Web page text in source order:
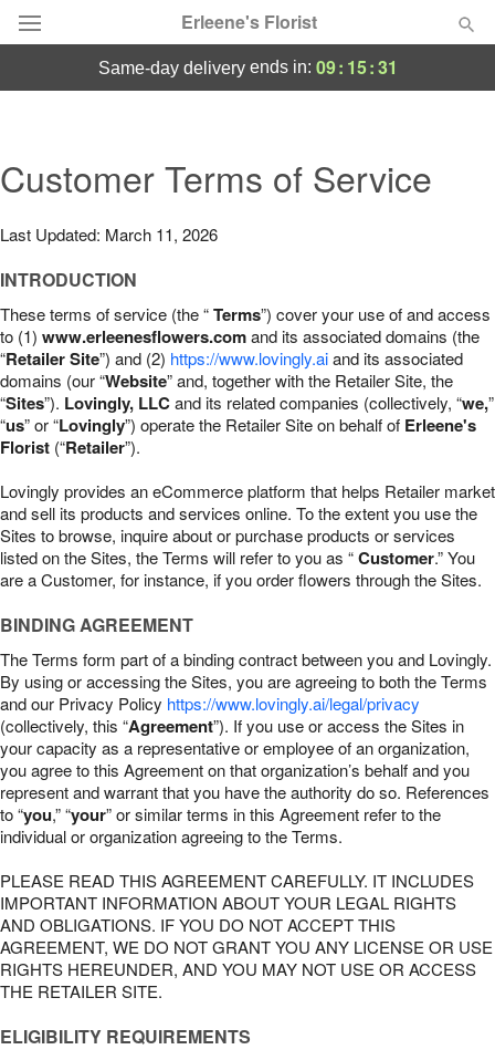
Erleene's Florist
Summer Featured
Occasions
Birthday
Sympathy and Funeral
Flowers, Plants & Gifts
Our Shop
same-day deliveryends in: 09: 15:30
Customer Terms of Service
Last Updated: March 11, 2026
INTRODUCTION
These terms of service (the “Terms”) cover your use of and access
to (1) www.erleenesflowers.comand its associated domains (the
“Retailer Site”) and (2) https://www.lovingly.aiand its associated
domains (our “Website” and, together with the Retailer Site, the
“Sites”). Lovingly, LLCand its related companies (collectively, “we,”
“us” or “Lovingly”) operate the Retailer Site on behalf of Erleene's
Florist (“Retailer”).
Lovingly provides an eCommerce platform that helps Retailer market
and sell its products and services online. To the extent you use the
Sites to browse, inquire about or purchase products or services
listed on the Sites, the Terms will refer to you as “Customer.” You
are a Customer, for instance, if you order flowers through the Sites.
BINDING AGREEMENT
The Terms form part of a binding contract between you and Lovingly.
By using or accessing the Sites, you are agreeing to both the Terms
and our Privacy Policy https://www.lovingly.ai/legal/privacy
(collectively, this “Agreement”). If you use or access the Sites in
your capacity as a representative or employee of an organization,
you agree to this Agreement on that organization’s behalf and you
represent and warrant that you have the authority do so. References
to “you,” “your” or similar terms in this Agreement refer to the
individual or organization agreeing to the Terms.
PLEASE READ THIS AGREEMENT CAREFULLY. IT INCLUDES
IMPORTANT INFORMATION ABOUT YOUR LEGAL RIGHTS
AND OBLIGATIONS. IF YOU DO NOT ACCEPT THIS
AGREEMENT, WE DO NOT GRANT YOU ANY LICENSE OR USE
RIGHTS HEREUNDER, AND YOU MAY NOT USE OR ACCESS
THE RETAILER SITE.
ELIGIBILITY REQUIREMENTS